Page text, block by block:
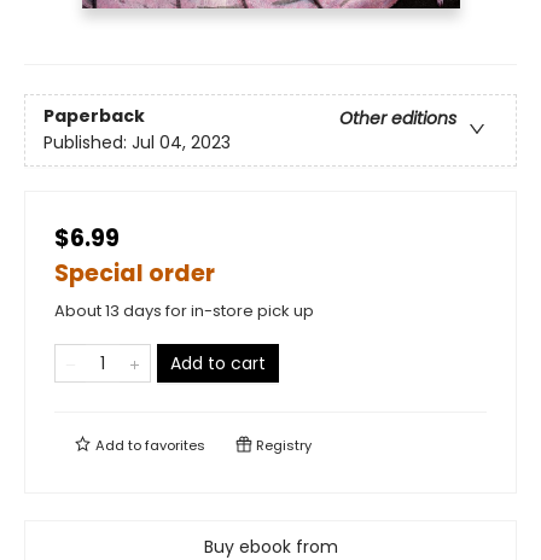
Paperback
Other editions
Published: Jul 04, 2023
$6.99
Special order
About 13 days for in-store pick up
Add to cart
Add tofavorites Registry
Buy ebook from